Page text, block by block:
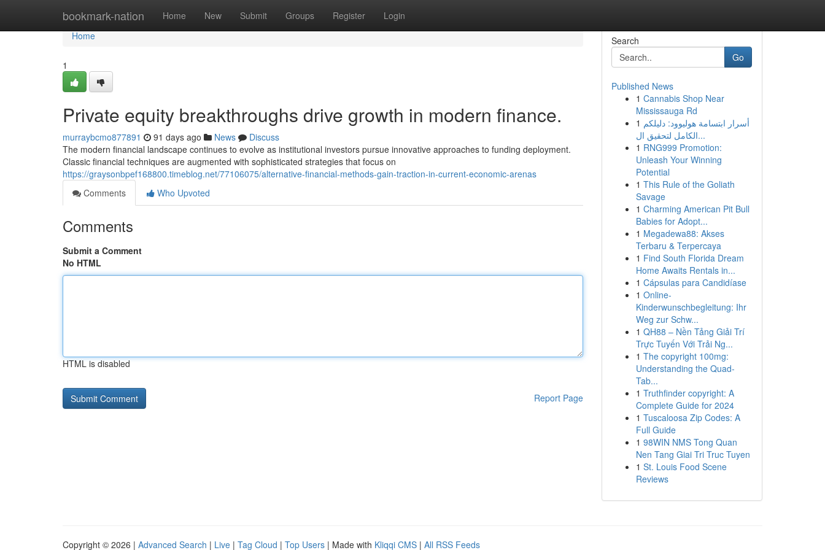
bookmark-nation Home New Submit Groups Register Login
Home
Home
1
Private equity breakthroughs drive growth in modern finance.
murraybcmo877891 91 days ago News
Discuss
The modern financial landscape continues to evolve as institutional investors pursue innovative approaches to funding deployment.
Classic financial techniques are augmented with sophisticated strategies that focus on
https://graysonbpef168800.timeblog.net/77106075/alternative-financial-methods-gain-traction-in-current-economic-arenas
Comments
Who Upvoted
Comments
Submit a Comment
No HTML
HTML is disabled
Report Page
Search
Go
Published News
1 Cannabis Shop Near
Mississauga Rd
1 أسرار ابتسامة هوليوود: دليلكم
الكامل لتحقيق ال...
1 RNG999 Promotion:
Unleash Your Winning
Potential
1 This Rule of the Goliath
Savage
1 Charming American Pit Bull
Babies for Adopt...
1 Megadewa88: Akses
Terbaru & Terpercaya
1 Find South Florida Dream
Home Awaits Rentals in...
1 Cápsulas para Candidíase
1 Online-
Kinderwunschbegleitung: Ihr
Weg zur Schw...
1 QH88 – Nền Tảng Giải Trí
Trực Tuyến Với Trải Ng...
1 The copyright 100mg:
Understanding the Quad-
Tab...
1 Truthfinder copyright: A
Complete Guide for 2024
1 Tuscaloosa Zip Codes: A
Full Guide
1 98WIN NMS Tong Quan
Nen Tang Giai Tri Truc Tuyen
1 St. Louis Food Scene
Reviews
Copyright © 2026 | Advanced Search | Live | Tag Cloud | Top Users | Made with Kliqqi CMS | All RSS Feeds